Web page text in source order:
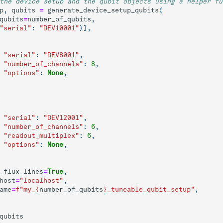
, qubits = generate_device_setup_qubits (
=number_of_qubits ,
"serial" : "DEV10001" }],
"serial" : "DEV8001" ,
"number_of_channels" : 8 ,
"options" : None ,
"serial" : "DEV12001" ,
"number_of_channels" : 6 ,
"readout_multiplex" : 6 ,
"options" : None ,
=True ,
="localhost" ,
=f "my_ { number_of_qubits } _tuneable_qubit_setup" ,
qubits